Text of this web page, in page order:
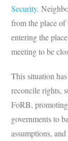
Security.
from the place
entering the
meeting to be
This situation
reconcile rights,
FoRB,
governments to
assumptions,